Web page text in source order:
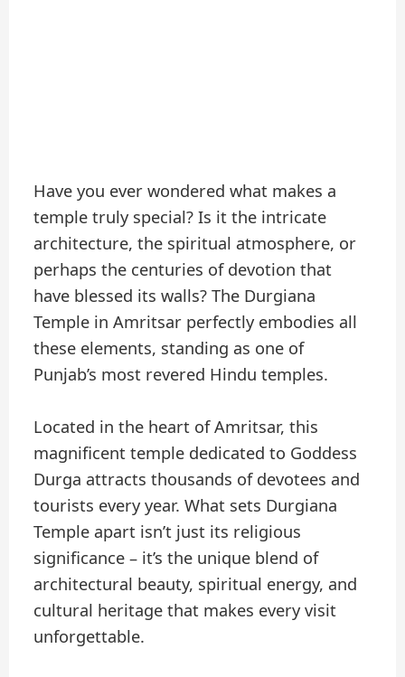
Have you ever wondered what makes a
temple truly special? Is it the intricate
architecture, the spiritual atmosphere, or
perhaps the centuries of devotion that
have blessed its walls? The Durgiana
Temple in Amritsar perfectly embodies all
these elements, standing as one of
Punjab’s most revered Hindu temples.
Located in the heart of Amritsar, this
magnificent temple dedicated to Goddess
Durga attracts thousands of devotees and
tourists every year. What sets Durgiana
Temple apart isn’t just its religious
significance – it’s the unique blend of
architectural beauty, spiritual energy, and
cultural heritage that makes every visit
unforgettable.